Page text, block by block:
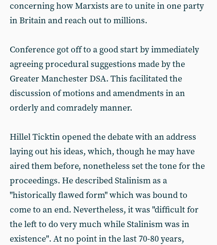
concerning how Marxists are to unite in one party
in Britain and reach out to millions.
Conference got off to a good start by immediately
agreeing procedural suggestions made by the
Greater Manchester DSA. This facilitated the
discussion of motions and amendments in an
orderly and comradely manner.
Hillel Ticktin opened the debate with an address
laying out his ideas, which, though he may have
aired them before, nonetheless set the tone for the
proceedings. He described Stalinism as a
"historically flawed form" which was bound to
come to an end. Nevertheless, it was "difficult for
the left to do very much while Stalinism was in
existence". At no point in the last 70-80 years,